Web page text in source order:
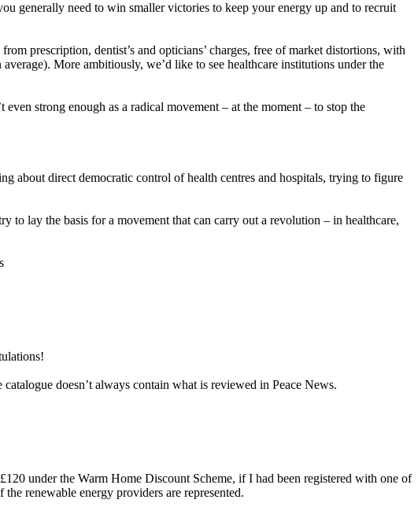
generally need to win smaller victories to keep your energy up and to recruit
prescription, dentist’s and opticians’ charges, free of market distortions, with
More ambitiously, we’d like to see healthcare institutions under the
strong enough as a radical movement – at the moment – to stop the
about direct democratic control of health centres and hospitals, trying to figure
to lay the basis for a movement that can carry out a revolution – in healthcare,
doesn’t always contain what is reviewed in Peace News.
under the Warm Home Discount Scheme, if I had been registered with one of
renewable energy providers are represented.